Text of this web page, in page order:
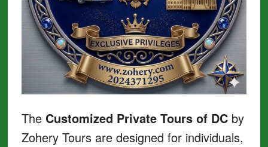
The Customized Private Tours of DCby
Zohery Tours are designed for individuals,